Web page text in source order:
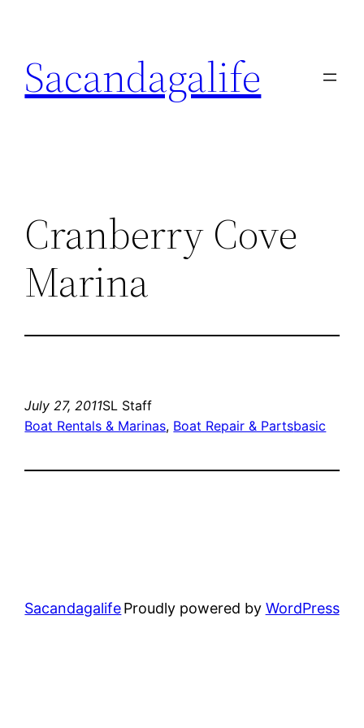
content
Sacandagalife
Cranberry Cove
Marina
July 27, 2011SL Staff
Boat Rentals & Marinas, Boat Repair & Partsbasic
SacandagalifeProudly powered by WordPress